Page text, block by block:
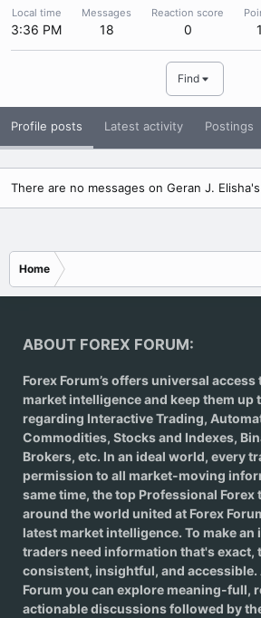
Local time
3:36 PM
Messages
18
Reaction score
0 1
Find
Profile posts Latest activity Postings
There are no messages on Geran J.
Home
ABOUT FOREX FORUM:
Forex Forum’s offers universal
market intelligence and keep them up
regarding Interactive Trading,
Commodities, Stocks and Indexes,
Brokers, etc. In an ideal world, every
permission to all market-moving
same time, the top Professional Forex
around the world united at Forex
latest market intelligence. To make an
traders need information that's exact,
consistent, insightful, and accessible.
Forum you can explore meaning-full,
actionable discussions followed by